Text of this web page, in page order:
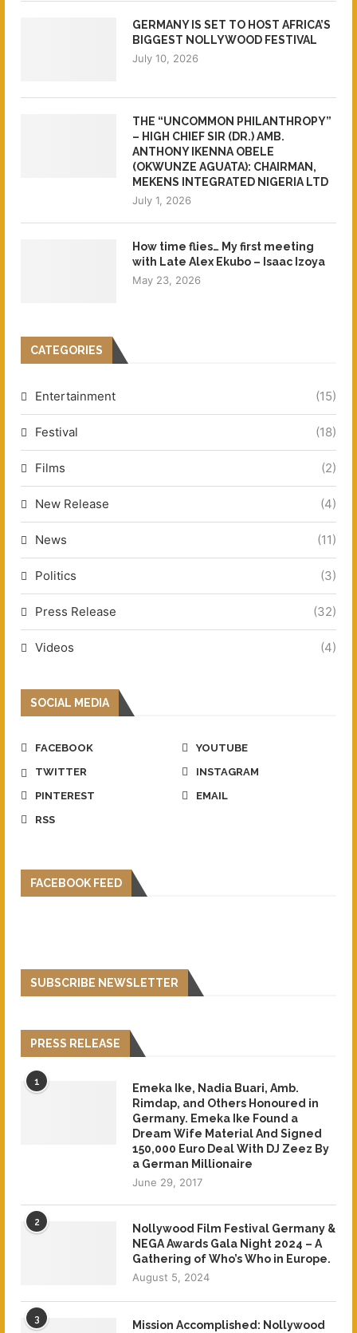
GERMANY IS SET TO HOST AFRICA’S
BIGGEST NOLLYWOOD FESTIVAL
July 10, 2026
THE “UNCOMMON PHILANTHROPY”
– HIGH CHIEF SIR (DR.) AMB.
ANTHONY IKENNA OBELE
(OKWUNZE AGUATA): CHAIRMAN,
MEKENS INTEGRATED NIGERIA LTD
July 1, 2026
How time flies… My first meeting
with Late Alex Ekubo – Isaac Izoya
May 23, 2026
CATEGORIES
Entertainment (15)
Festival (18)
Films (2)
New Release (4)
News (11)
Politics (3)
Press Release (32)
Videos (4)
SOCIAL MEDIA
FACEBOOK
YOUTUBE
TWITTER
INSTAGRAM
PINTEREST
EMAIL
RSS
FACEBOOK FEED
SUBSCRIBE NEWSLETTER
PRESS RELEASE
1
Emeka Ike, Nadia Buari, Amb.
Rimdap, and Others Honoured in
Germany. Emeka Ike Found a
Dream Wife Material And Signed
150,000 Euro Deal With DJ Zeez By
a German Millionaire
June 29, 2017
2
Nollywood Film Festival Germany &
NEGA Awards Gala Night 2024 – A
Gathering of Who’s Who in Europe.
August 5, 2024
3
Mission Accomplished: Nollywood